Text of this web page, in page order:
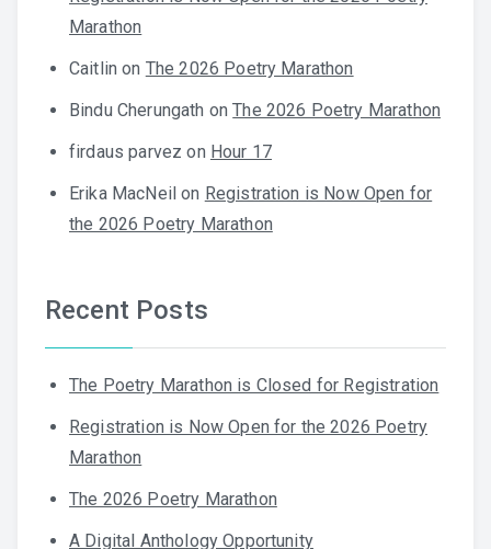
Marathon
Caitlin on The 2026 Poetry Marathon
Bindu Cherungath onThe 2026 Poetry Marathon
firdaus parvez on Hour 17
Erika MacNeil on Registration is Now Open for
the 2026 Poetry Marathon
Recent Posts
The Poetry Marathon is Closed for Registration
Registration is Now Open for the 2026 Poetry
Marathon
The 2026 Poetry Marathon
A Digital Anthology Opportunity